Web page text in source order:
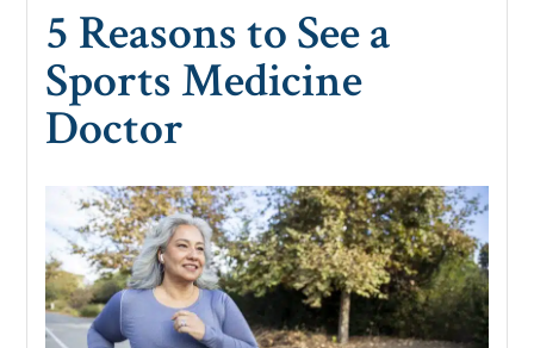
5 Reasons to See a
Sports Medicine
Doctor